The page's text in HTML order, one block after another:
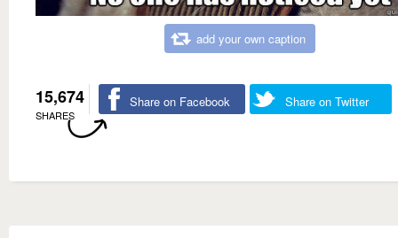
add your own caption
15,674
SHARES
Share on Facebook Share on Twitter